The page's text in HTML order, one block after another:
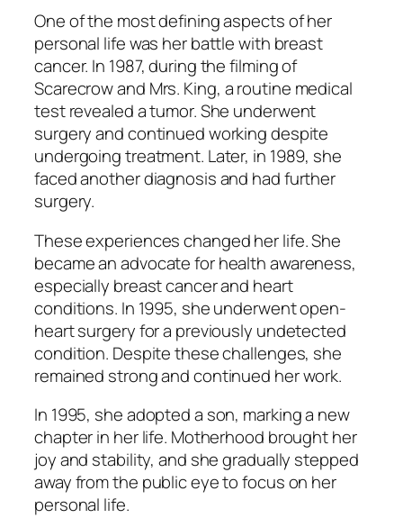
One of the most defining aspects of her
personal life was her battle with breast
cancer. In 1987, during the filming of
Scarecrow and Mrs. King, a routine medical
test revealed a tumor. She underwent
surgery and continued working despite
undergoing treatment. Later, in 1989, she
faced another diagnosis and had further
surgery.
These experiences changed her life. She
became an advocate for health awareness,
especially breast cancer and heart
conditions. In 1995, she underwent open-
heart surgery for a previously undetected
condition. Despite these challenges, she
remained strong and continued her work.
In 1995, she adopted a son, marking a new
chapter in her life. Motherhood brought her
joy and stability, and she gradually stepped
away from the public eye to focus on her
personal life.